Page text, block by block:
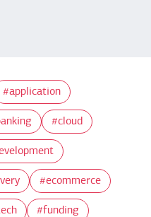
application
cloud
ecommerce
funding